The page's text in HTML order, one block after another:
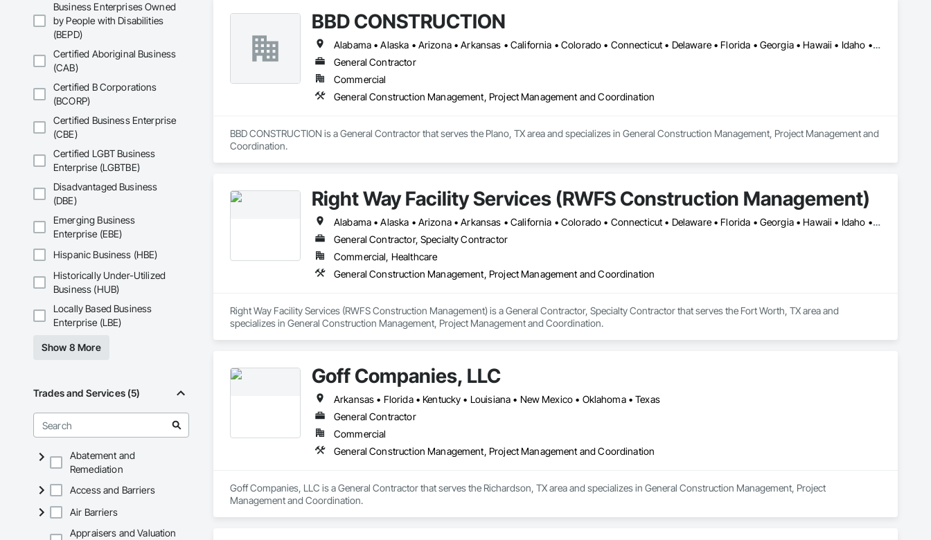
Business Enterprises Owned
by People with Disabilities
(BEPD)
Certified Aboriginal Business
(CAB)
Certified B Corporations
(BCORP)
Certified Business Enterprise
(CBE)
Certified LGBT Business
Enterprise (LGBTBE)
Disadvantaged Business
(DBE)
Emerging Business
Enterprise (EBE)
Hispanic Business (HBE)
Historically Under-Utilized
Business (HUB)
Locally Based Business
Enterprise (LBE)
Show 8 More
Trades and Services (5)
Abatement and
Remediation
Access and Barriers
Air Barriers
Appraisers and Valuation
BBD CONSTRUCTION
Alabama • Alaska • Arizona • Arkansas • California • Colorado • Connecticut • Delaware • Florida • Georgia • Hawaii • Idaho • Illinois • Indiana • Iowa • Kansas • Kentucky • Louisiana • Maine • Maryland • Massachusetts • Michigan • Minnesota • Mississippi • Missouri • Montana • Nebraska • Nevada • New Hampshire • New Jersey • New Mexico • New York • North Carolina • North Dakota • Ohio • Oklahoma • Oregon • Pennsylvania • Rhode Island • South Carolina • South Dakota • Tennessee • Texas • Utah • Vermont • Virginia • Washington • West Virginia • Wisconsin • Wyoming
General Contractor
Commercial
General Construction Management, Project Management and Coordination
BBD CONSTRUCTION is a General Contractor that serves the Plano, TX area and specializes in General Construction Management, Project Management and
Coordination.
Right Way Facility Services (RWFS Construction Management)
Alabama • Alaska • Arizona • Arkansas • California • Colorado • Connecticut • Delaware • Florida • Georgia • Hawaii • Idaho • Illinois • Indiana • Iowa • Kansas • Kentucky • Louisiana • Maine • Maryland • Massachusetts • Michigan • Minnesota • Mississippi • Missouri • Montana • Nebraska • Nevada • New Hampshire • New Jersey • New Mexico • New York • North Carolina • North Dakota • Ohio • Oklahoma • Oregon • Pennsylvania • Rhode Island • South Carolina • South Dakota • Tennessee • Texas • Utah • Vermont • Virginia • Washington • West Virginia • Wisconsin • Wyoming
General Contractor, Specialty Contractor
Commercial, Healthcare
General Construction Management, Project Management and Coordination
Right Way Facility Services (RWFS Construction Management) is a General Contractor, Specialty Contractor that serves the Fort Worth, TX area and
specializes in General Construction Management, Project Management and Coordination.
Goff Companies, LLC
Arkansas • Florida • Kentucky • Louisiana • New Mexico • Oklahoma • Texas
General Contractor
Commercial
General Construction Management, Project Management and Coordination
Goff Companies, LLC is a General Contractor that serves the Richardson, TX area and specializes in General Construction Management, Project
Management and Coordination.